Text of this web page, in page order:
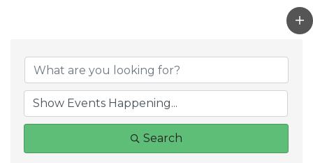
Search